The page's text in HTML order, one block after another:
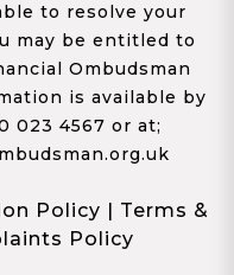
to resolve your
may be entitled to
Ombudsman
is available by
023 4567 or at;
Policy | Terms &
Policy